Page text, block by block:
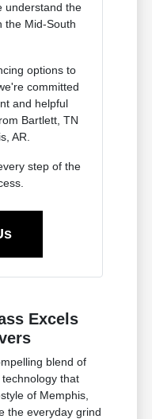
understand the
the Mid-South
options to
committed
and helpful
Bartlett, TN
AR.
step of the
Excels
blend of
that
of Memphis,
the everyday grind